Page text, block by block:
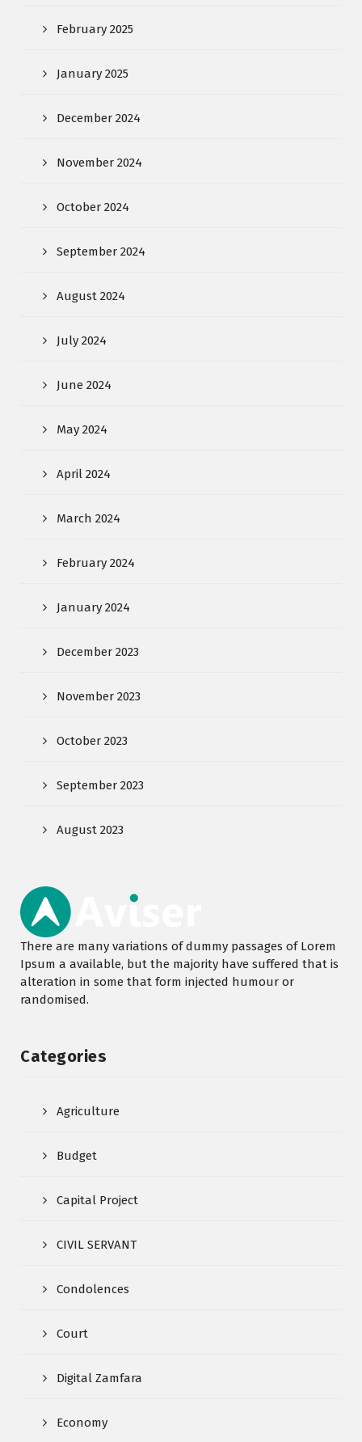
February 2025
January 2025
December 2024
November 2024
October 2024
September 2024
August 2024
July 2024
June 2024
May 2024
April 2024
March 2024
February 2024
January 2024
December 2023
November 2023
October 2023
September 2023
August 2023
There are many variations of dummy passages of Lorem
Ipsum a available, but the majority have suffered that is
alteration in some that form injected humour or
randomised.
Categories
Agriculture
Budget
Capital Project
CIVIL SERVANT
Condolences
Court
Digital Zamfara
Economy